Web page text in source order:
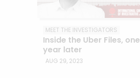
MEET THE INVESTIGATORS
Inside the Uber Files, one
year later
AUG 29, 2023